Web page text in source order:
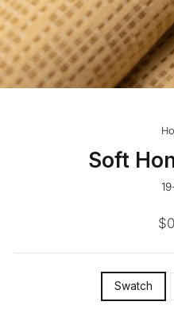
Soft
Swatch